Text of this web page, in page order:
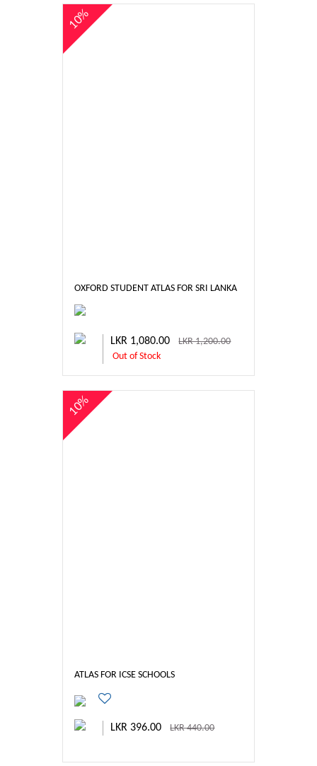
OXFORD STUDENT ATLAS FOR SRI LANKA
10%
LKR 1,080.00LKR 1,200.00
Out of Stock
ATLAS FOR ICSE SCHOOLS
10%
LKR 396.00LKR 440.00